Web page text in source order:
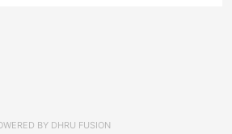
BY DHRU FUSION